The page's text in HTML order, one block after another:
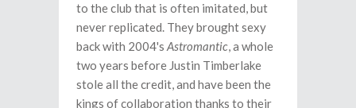
to the club that is often imitated, but
never replicated. They brought sexy
back with 2004's Astromantic, a whole
two years before Justin Timberlake
stole all the credit, and have been the
kings of collaboration thanks to their